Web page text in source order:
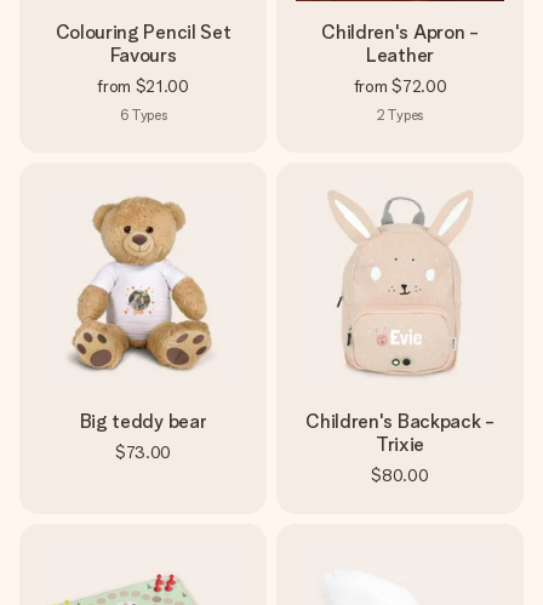
Colouring Pencil Set
Favours
from $21.00
6 Types
Children's Apron -
Leather
from $72.00
2 Types
Big teddy bear
$73.00
Children's Backpack -
Trixie
$80.00